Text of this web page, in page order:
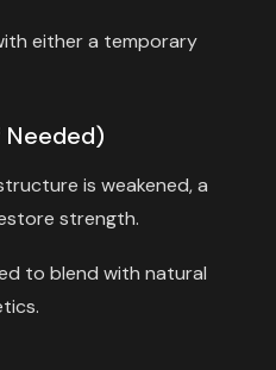
either a temporary
is weakened, a
strength.
to blend with natural